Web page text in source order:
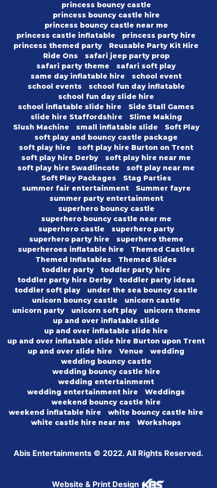
princess bouncy castle
princess bouncy castle hire
princess bouncy castle near me
princess castle inflatable
princess party hire
princess themed party
Reusable Party Kit Hire
Ride Ons
safari jeep party prop
safari party theme
safari soft play
same day inflatable hire
school event
school events
school fun day inflatable
school fun day slide hire
school inflatable slide hire
Side Stall Games
slide hire Staffordshire
Slime Making
Slush Machine
small inflatable slide
Soft Play
soft play and bouncy castle package
soft play hire
soft play hire Burton on Trent
soft play hire Derby
soft play hire near me
soft play hire Swadlincote
soft play near me
Soft Play Packages
Stag Parties
summer fair entertainment
Summer fayre
summer party entertainment
superhero bouncy castle
superhero bouncy castle near me
superhero castle
superhero party
superhero party hire
superhero theme
superheroes inflatable hire
Themed Castles
Themed Inflatables
Themed Slides
toddler party
toddler party hire
toddler party hire Derby
toddler party ideas
toddler soft play
under the sea bouncy castle
unicorn bouncy castle
unicorn castle
unicorn party
unicorn soft play
unicorn theme
up and over inflatable slide
up and over inflatable slide hire
up and over inflatable slide hire Burton upon Trent
up and over slide hire
Venue
wedding
wedding bouncy castle
wedding bouncy castle hire
wedding entertainmemt
wedding entertainment hire
Weddings
weekend bouncy castle hire
weekend inflatable hire
white bouncy castle hire
white castle hire near me
Workshops
Abis Entertainments © 2022. All Rights Reserved.
Website & Print Design